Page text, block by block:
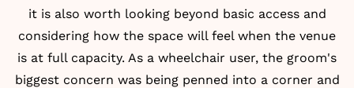
it is also worth looking beyond basic access and
considering how the space will feel when the venue
is at full capacity. As a wheelchair user, the groom's
biggest concern was being penned into a corner and